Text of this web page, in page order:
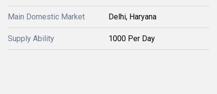
Main Domestic Market Delhi, Haryana
Supply Ability 1000 Per Day